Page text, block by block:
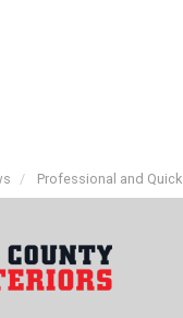
Professional and Quick